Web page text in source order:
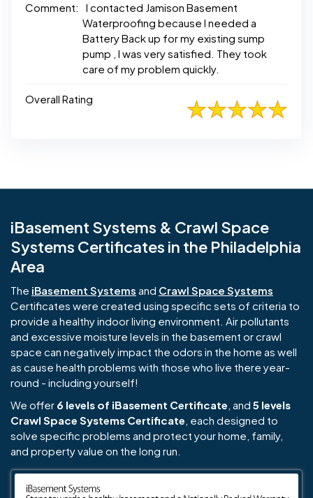
Comment:
I contacted Jamison Basement
Waterproofing because I needed a
Battery Back up for my existing sump
pump , I was very satisfied. They took
care of my problem quickly.
Overall Rating
iBasement Systems & Crawl Space
Systems Certificates in the Philadelphia
Area
The iBasement Systems and Crawl Space Systems
Certificates were created using specific sets of criteria to
provide a healthy indoor living environment. Air pollutants
and excessive moisture levels in the basement or crawl
space can negatively impact the odors in the home as well
as cause health problems with those who live there year-
round - including yourself!
We offer 6 levels of iBasement Certificate , and 5 levels
Crawl Space Systems Certificate , each designed to
solve specific problems and protect your home, family,
and property value on the long run.